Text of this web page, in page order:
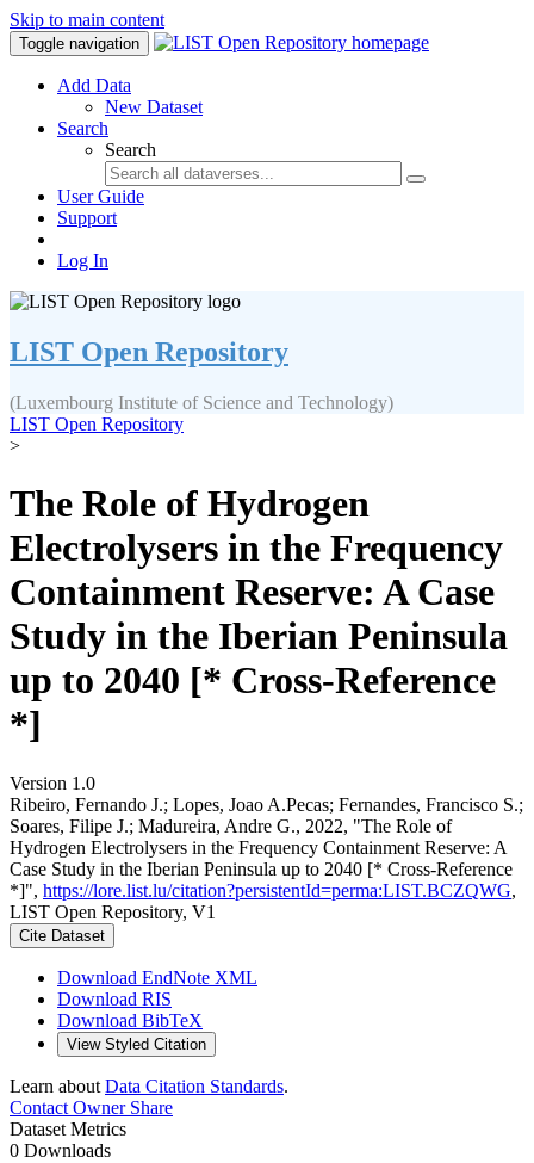
Skip to main content
Toggle navigation
Add Data
New Dataset
Search
Search
User Guide
Support
Log In
LIST Open Repository
(Luxembourg Institute of Science and Technology)
LIST Open Repository
>
The Role of Hydrogen
Electrolysers in the Frequency
Containment Reserve: A Case
Study in the Iberian Peninsula
up to 2040 [* Cross-Reference
*]
Version 1.0
Ribeiro, Fernando J.; Lopes, Joao A.Pecas; Fernandes, Francisco S.;
Soares, Filipe J.; Madureira, Andre G., 2022, "The Role of
Hydrogen Electrolysers in the Frequency Containment Reserve: A
Case Study in the Iberian Peninsula up to 2040 [* Cross-Reference
*]", https://lore.list.lu/citation?persistentId=perma:LIST.BCZQWG,
LIST Open Repository, V1
Cite Dataset
Download EndNote XML
Download RIS
Download BibTeX
View Styled Citation
Learn about Data Citation Standards.
Contact OwnerShare
Dataset Metrics
0 Downloads